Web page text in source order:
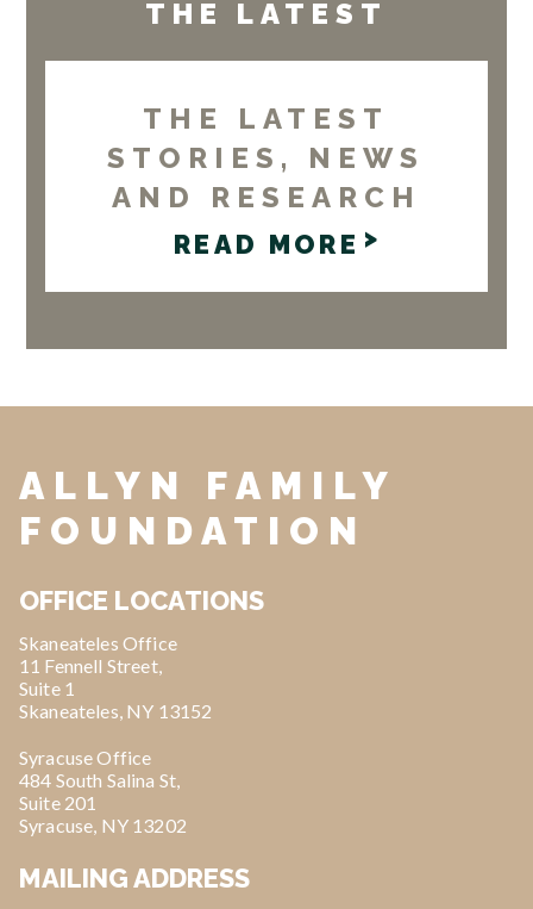
THE LATEST
THE LATEST
STORIES, NEWS
AND RESEARCH
READ MORE
ALLYN FAMILY
FOUNDATION
OFFICE LOCATIONS
Skaneateles Office
11 Fennell Street,
Suite 1
Skaneateles, NY 13152
Syracuse Office
484 South Salina St,
Suite 201
Syracuse, NY 13202
MAILING ADDRESS